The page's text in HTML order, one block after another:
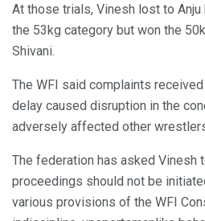
At those trials, Vinesh lost to
the 53kg category but won the
Shivani.
The WFI said complaints
delay caused disruption in the
adversely affected other
The federation has asked Vinesh
proceedings should not be
various provisions of the WFI